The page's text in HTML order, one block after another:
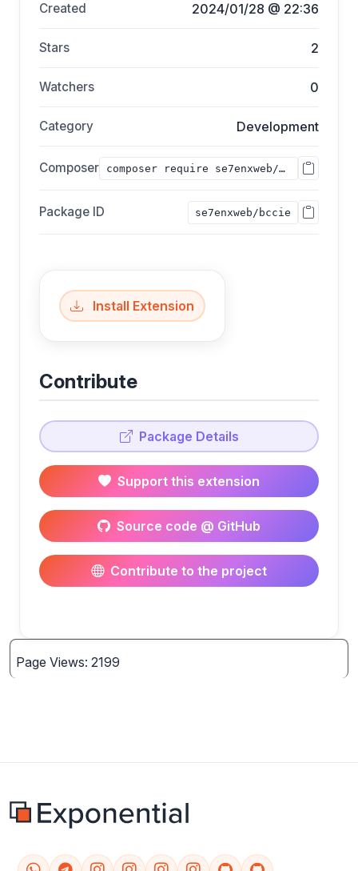
Created 2024/01/28 @ 22:36
Stars 2
Watchers 0
Category Development
Composer composer require se7enxweb/bccie;
Package ID se7enxweb/bccie
Install Extension
Contribute
Package Details
Support this extension
Source code @ GitHub
Contribute to the project
Page Views: 2199